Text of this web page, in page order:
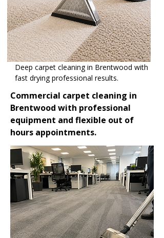
Deep carpet cleaning in Brentwood with
fast drying professional results.
Commercial carpet cleaning in
Brentwood with professional
equipment and flexible out of
hours appointments.